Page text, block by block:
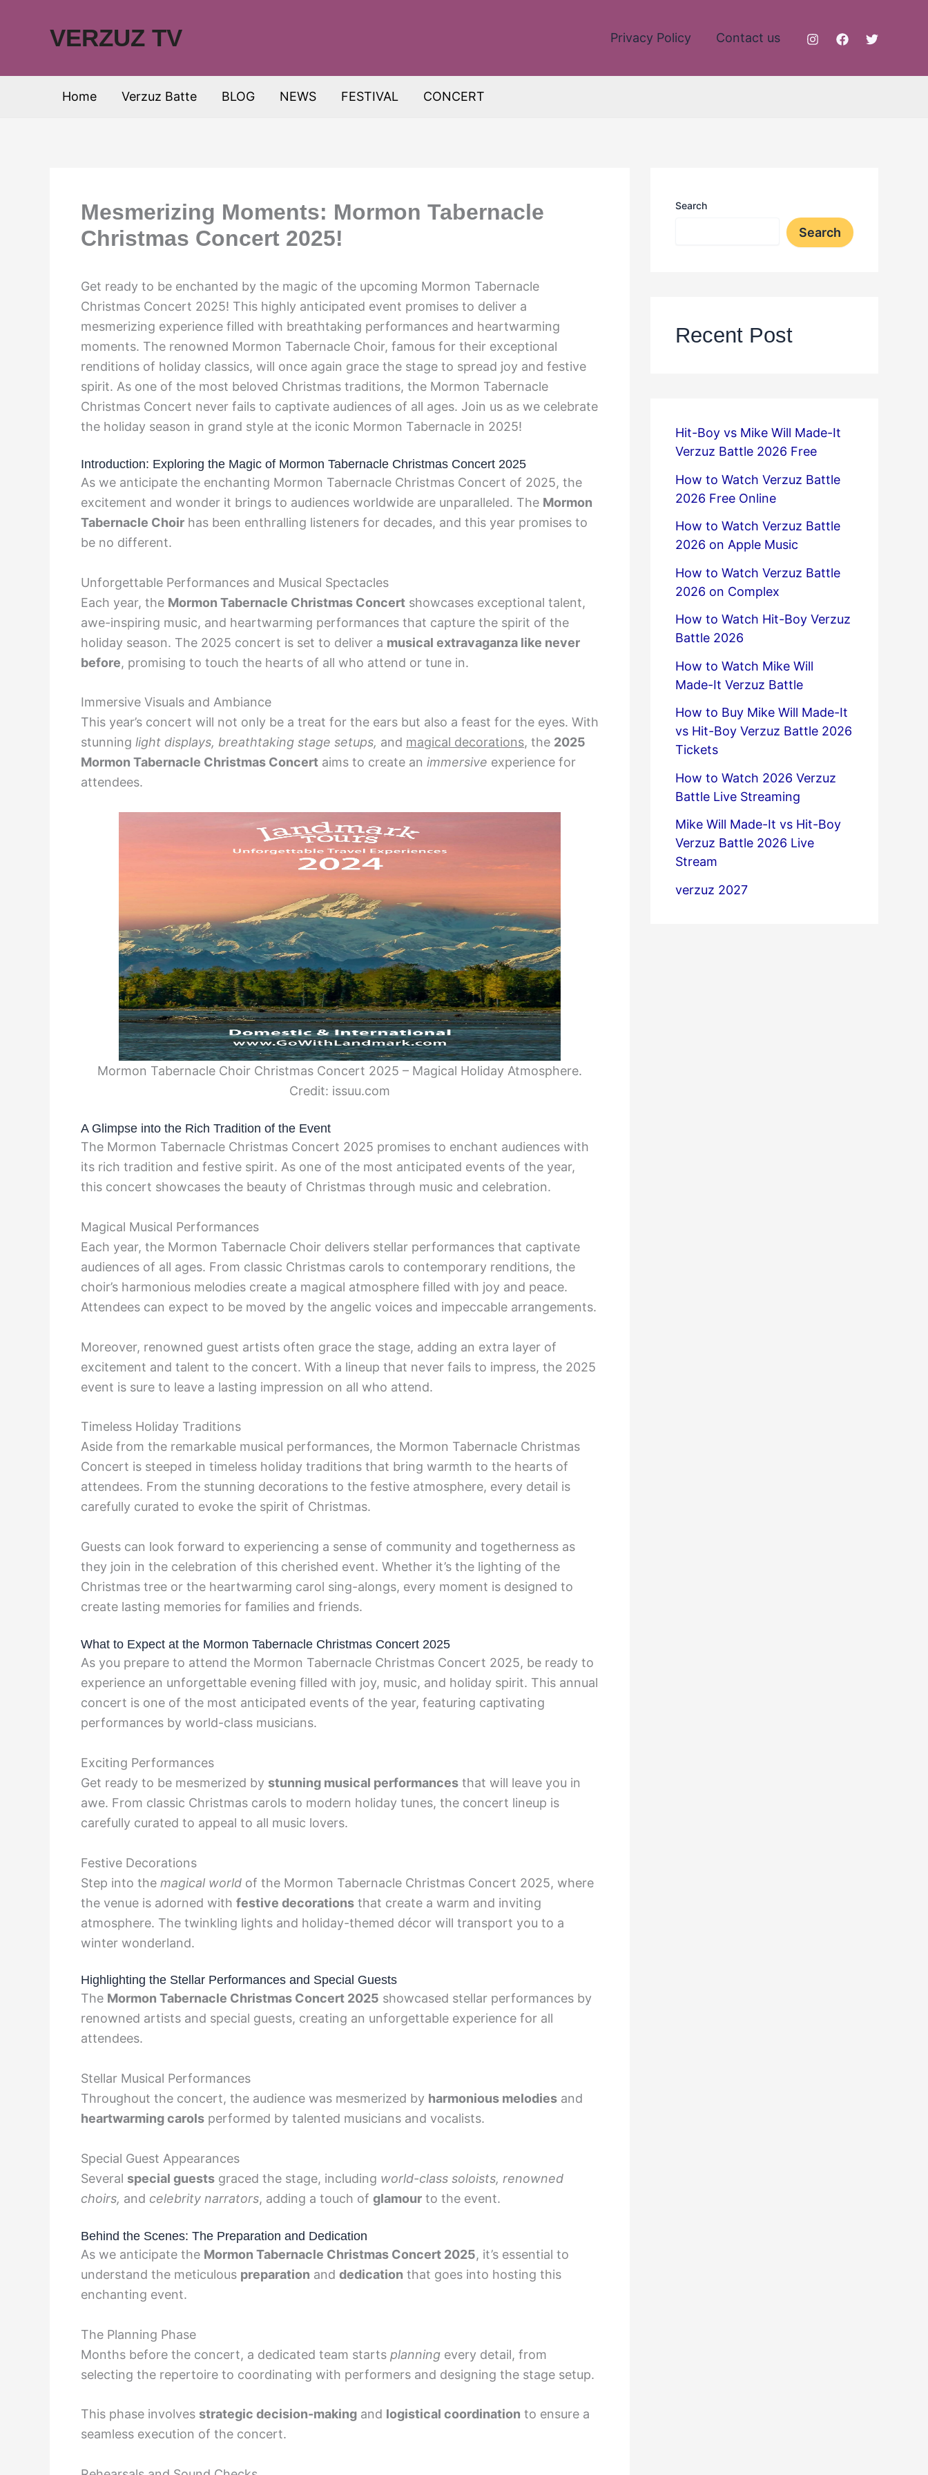
VERZUZ TV Privacy Policy Contact us
Home Verzuz Batte BLOG NEWS FESTIVAL CONCERT
Mesmerizing Moments: Mormon Tabernacle
Christmas Concert 2025!
Get ready to be enchanted by the magic of the upcoming Mormon Tabernacle
Christmas Concert 2025! This highly anticipated event promises to deliver a
mesmerizing experience filled with breathtaking performances and heartwarming
moments. The renowned Mormon Tabernacle Choir, famous for their exceptional
renditions of holiday classics, will once again grace the stage to spread joy and festive
spirit. As one of the most beloved Christmas traditions, the Mormon Tabernacle
Christmas Concert never fails to captivate audiences of all ages. Join us as we celebrate
the holiday season in grand style at the iconic Mormon Tabernacle in 2025!
Introduction: Exploring the Magic of Mormon Tabernacle Christmas Concert 2025
As we anticipate the enchanting Mormon Tabernacle Christmas Concert of 2025, the
excitement and wonder it brings to audiences worldwide are unparalleled. The Mormon
Tabernacle Choir has been enthralling listeners for decades, and this year promises to
be no different.
Unforgettable Performances and Musical Spectacles
Each year, the Mormon Tabernacle Christmas Concert showcases exceptional talent,
awe-inspiring music, and heartwarming performances that capture the spirit of the
holiday season. The 2025 concert is set to deliver a musical extravaganza like never
before, promising to touch the hearts of all who attend or tune in.
Immersive Visuals and Ambiance
This year’s concert will not only be a treat for the ears but also a feast for the eyes. With
stunning light displays, breathtaking stage setups, and magical decorations, the 2025
Mormon Tabernacle Christmas Concert aims to create an immersive experience for
attendees.
Mormon Tabernacle Choir Christmas Concert 2025 – Magical Holiday Atmosphere.
Credit: issuu.com
A Glimpse into the Rich Tradition of the Event
The Mormon Tabernacle Christmas Concert 2025 promises to enchant audiences with
its rich tradition and festive spirit. As one of the most anticipated events of the year,
this concert showcases the beauty of Christmas through music and celebration.
Magical Musical Performances
Each year, the Mormon Tabernacle Choir delivers stellar performances that captivate
audiences of all ages. From classic Christmas carols to contemporary renditions, the
choir’s harmonious melodies create a magical atmosphere filled with joy and peace.
Attendees can expect to be moved by the angelic voices and impeccable arrangements.
Moreover, renowned guest artists often grace the stage, adding an extra layer of
excitement and talent to the concert. With a lineup that never fails to impress, the 2025
event is sure to leave a lasting impression on all who attend.
Timeless Holiday Traditions
Aside from the remarkable musical performances, the Mormon Tabernacle Christmas
Concert is steeped in timeless holiday traditions that bring warmth to the hearts of
attendees. From the stunning decorations to the festive atmosphere, every detail is
carefully curated to evoke the spirit of Christmas.
Guests can look forward to experiencing a sense of community and togetherness as
they join in the celebration of this cherished event. Whether it’s the lighting of the
Christmas tree or the heartwarming carol sing-alongs, every moment is designed to
create lasting memories for families and friends.
What to Expect at the Mormon Tabernacle Christmas Concert 2025
As you prepare to attend the Mormon Tabernacle Christmas Concert 2025, be ready to
experience an unforgettable evening filled with joy, music, and holiday spirit. This annual
concert is one of the most anticipated events of the year, featuring captivating
performances by world-class musicians.
Exciting Performances
Get ready to be mesmerized by stunning musical performances that will leave you in
awe. From classic Christmas carols to modern holiday tunes, the concert lineup is
carefully curated to appeal to all music lovers.
Festive Decorations
Step into the magical world of the Mormon Tabernacle Christmas Concert 2025, where
the venue is adorned with festive decorations that create a warm and inviting
atmosphere. The twinkling lights and holiday-themed décor will transport you to a
winter wonderland.
Highlighting the Stellar Performances and Special Guests
The Mormon Tabernacle Christmas Concert 2025 showcased stellar performances by
renowned artists and special guests, creating an unforgettable experience for all
attendees.
Stellar Musical Performances
Throughout the concert, the audience was mesmerized by harmonious melodies and
heartwarming carols performed by talented musicians and vocalists.
Special Guest Appearances
Several special guests graced the stage, including world-class soloists, renowned
choirs, and celebrity narrators, adding a touch of glamour to the event.
Behind the Scenes: The Preparation and Dedication
As we anticipate the Mormon Tabernacle Christmas Concert 2025, it’s essential to
understand the meticulous preparation and dedication that goes into hosting this
enchanting event.
The Planning Phase
Months before the concert, a dedicated team starts planning every detail, from
selecting the repertoire to coordinating with performers and designing the stage setup.
This phase involves strategic decision-making and logistical coordination to ensure a
seamless execution of the concert.
Search
Search
Recent Post
Hit-Boy vs Mike Will Made-It
Verzuz Battle 2026 Free
How to Watch Verzuz Battle
2026 Free Online
How to Watch Verzuz Battle
2026 on Apple Music
How to Watch Verzuz Battle
2026 on Complex
How to Watch Hit-Boy Verzuz
Battle 2026
How to Watch Mike Will
Made-It Verzuz Battle
How to Buy Mike Will Made-It
vs Hit-Boy Verzuz Battle 2026
Tickets
How to Watch 2026 Verzuz
Battle Live Streaming
Mike Will Made-It vs Hit-Boy
Verzuz Battle 2026 Live
Stream
verzuz 2027